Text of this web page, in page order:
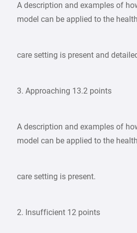
A description and examples of
model can be applied to the health
care setting is present and
3. Approaching 13.2 points
A description and examples of
model can be applied to the health
care setting is present.
2. Insufficient 12 points